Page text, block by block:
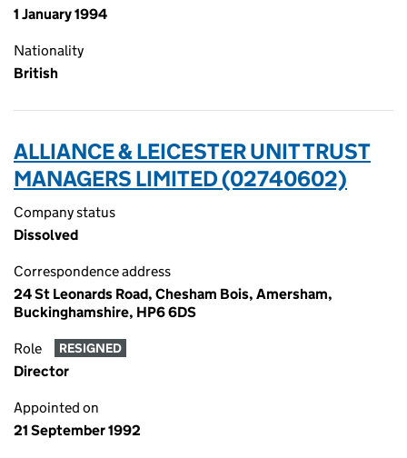
1 January 1994
Nationality
British
ALLIANCE & LEICESTER UNIT TRUST
MANAGERS LIMITED (02740602)
Company status
Dissolved
Correspondence address
24 St Leonards Road, Chesham Bois, Amersham,
Buckinghamshire, HP6 6DS
Role RESIGNED
Director
Appointed on
21 September 1992